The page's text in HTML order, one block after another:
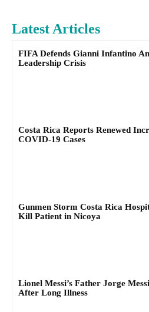
Latest Articles
FIFA Defends Gianni Infantino
Leadership Crisis
Costa Rica Reports Renewed
COVID-19 Cases
Gunmen Storm Costa Rica
Kill Patient in Nicoya
Lionel Messi’s Father Jorge
After Long Illness